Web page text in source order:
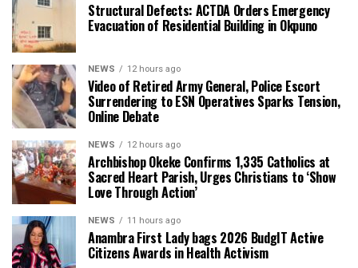
Structural Defects: ACTDA Orders Emergency
Evacuation of Residential Building in Okpuno
NEWS 12 hours ago
Video of Retired Army General, Police Escort
Surrendering to ESN Operatives Sparks Tension,
Online Debate
NEWS 12 hours ago
Archbishop Okeke Confirms 1,335 Catholics at
Sacred Heart Parish, Urges Christians to ‘Show
Love Through Action’
NEWS 11 hours ago
Anambra First Lady bags 2026 BudgIT Active
Citizens Awards in Health Activism